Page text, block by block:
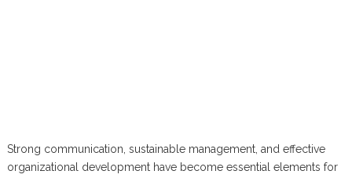
Strong communication, sustainable management, and effective
organizational development have become essential elements for